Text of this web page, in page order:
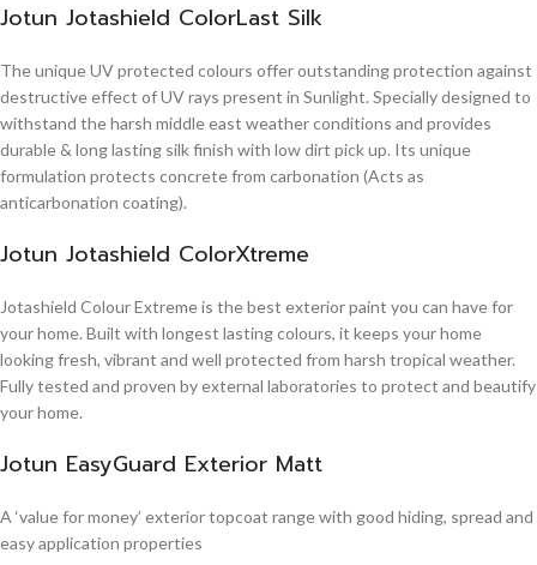
Jotun Jotashield ColorLast Silk
The unique UV protected colours offer outstanding protection against
destructive effect of UV rays present in Sunlight. Specially designed to
withstand the harsh middle east weather conditions and provides
durable & long lasting silk finish with low dirt pick up. Its unique
formulation protects concrete from carbonation (Acts as
anticarbonation coating).
Jotun Jotashield ColorXtreme
Jotashield Colour Extreme is the best exterior paint you can have for
your home. Built with longest lasting colours, it keeps your home
looking fresh, vibrant and well protected from harsh tropical weather.
Fully tested and proven by external laboratories to protect and beautify
your home.
Jotun EasyGuard Exterior Matt
A ‘value for money’ exterior topcoat range with good hiding, spread and
easy application properties